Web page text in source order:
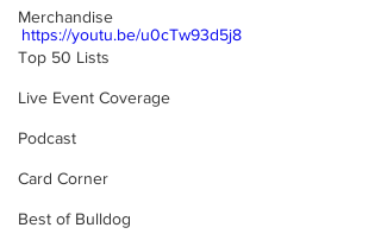
Merchandise
Top 50 Lists
Live Event Coverage
Podcast
Card Corner
Best of Bulldog
https://youtu.be/u0cTw93d5j8